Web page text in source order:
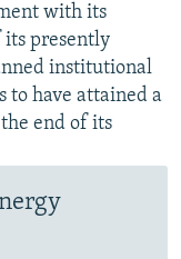
with its
its presently
institutional
to have attained a
end of its